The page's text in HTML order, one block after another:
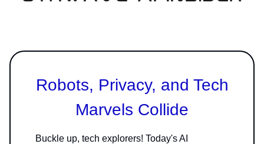
Robots, Privacy, and Tech
Marvels Collide
Buckle up, tech explorers! Today's AI